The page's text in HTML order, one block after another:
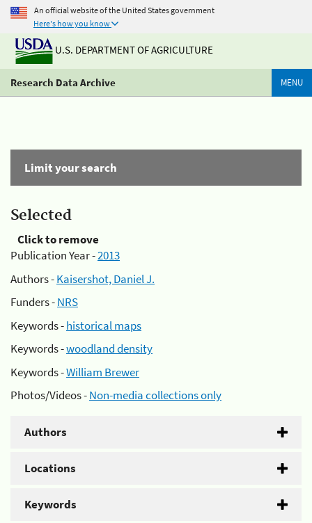
An official website of the United States government
Here's how you know
U.S. DEPARTMENT OF AGRICULTURE
Research Data Archive MENU
Limit your search
Selected
Click to remove
Publication Year -2013
Authors -Kaisershot, Daniel J.
Funders -NRS
Keywords -historical maps
Keywords -woodland density
Keywords -William Brewer
Photos/Videos -Non-media collections only
Authors
Locations
Keywords